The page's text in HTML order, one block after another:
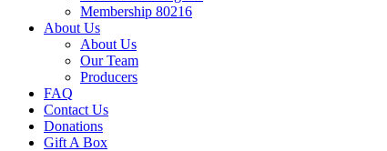
Membership 80216
About Us
About Us
Our Team
Producers
FAQ
Contact Us
Donations
Gift A Box